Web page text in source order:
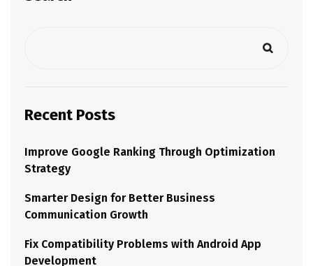
Recent Posts
Improve Google Ranking Through Optimization
Strategy
Smarter Design for Better Business
Communication Growth
Fix Compatibility Problems with Android App
Development